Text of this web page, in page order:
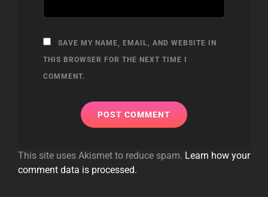
SAVE MY NAME, EMAIL, AND WEBSITE IN
THIS BROWSER FOR THE NEXT TIME I
COMMENT.
This site uses Akismet to reduce spam. Learn how your
comment data is processed.